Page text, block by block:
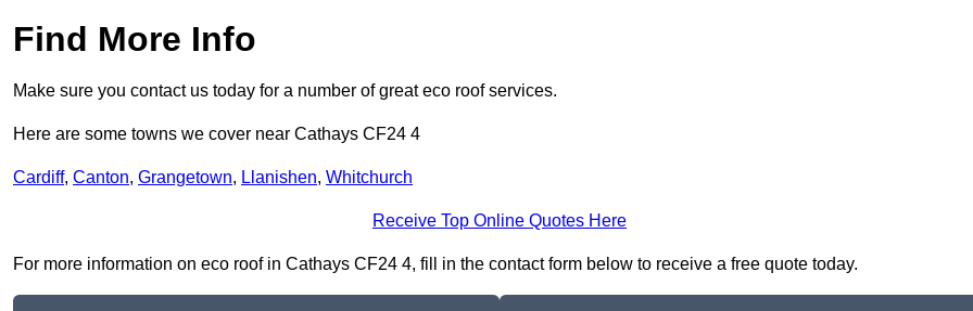
Find More Info
Make sure you contact us today for a number of great eco roof services.
Here are some towns we cover near Cathays CF24 4
Cardiff, Canton, Grangetown, Llanishen, Whitchurch
Receive Top Online Quotes Here
For more information on eco roof in Cathays CF24 4, fill in the contact form below to receive a free quote today.